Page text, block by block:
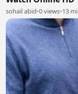
sohail abid•0 views•13